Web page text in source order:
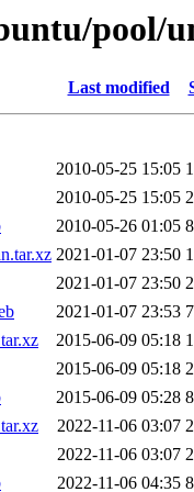
pool/
Last modified
2010-05-25 15:05
2010-05-25 15:05
2010-05-26 01:05
2021-01-07 23:50
2021-01-07 23:50
2021-01-07 23:53
2015-06-09 05:18
2015-06-09 05:18
2015-06-09 05:28
2022-11-06 03:07
2022-11-06 03:07
2022-11-06 04:35